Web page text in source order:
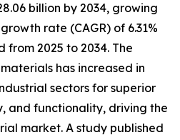
billion by 2034, growing
rate (CAGR) of 6.31%
2025 to 2034. The
has increased in
sectors for superior
and functionality, driving the
market. A study published